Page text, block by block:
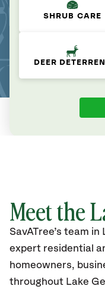
SHRUB CARE
DEER
Meet the
SavATree’s team in
expert residential
homeowners,
throughout Lake